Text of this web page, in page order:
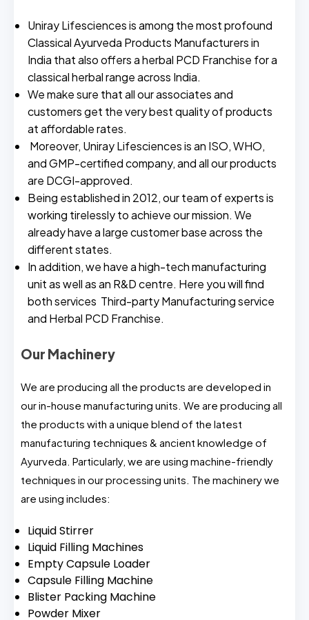
Uniray Lifesciences is among the most profound
Classical Ayurveda Products Manufacturers in
India that also offers a herbal PCD Franchise for a
classical herbal range across India.
We make sure that all our associates and
customers get the very best quality of products
at affordable rates.
Moreover, Uniray Lifesciences is an ISO, WHO,
and GMP-certified company, and all our products
are DCGI-approved.
Being established in 2012, our team of experts is
working tirelessly to achieve our mission. We
already have a large customer base across the
different states.
In addition, we have a high-tech manufacturing
unit as well as an R&D centre. Here you will find
both services Third-party Manufacturing service
and Herbal PCD Franchise.
Our Machinery
We are producing all the products are developed in
our in-house manufacturing units. We are producing all
the products with a unique blend of the latest
manufacturing techniques & ancient knowledge of
Ayurveda. Particularly, we are using machine-friendly
techniques in our processing units. The machinery we
are using includes:
Liquid Stirrer
Liquid Filling Machines
Empty Capsule Loader
Capsule Filling Machine
Blister Packing Machine
Powder Mixer